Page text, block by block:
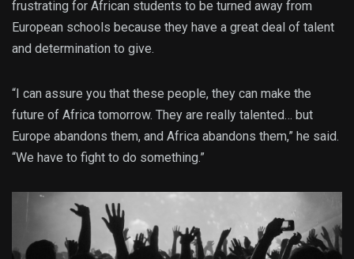
frustrating for African students to be turned away from
European schools because they have a great deal of talent
and determination to give.
“I can assure you that these people, they can make the
future of Africa tomorrow. They are really talented… but
Europe abandons them, and Africa abandons them,” he said.
“We have to fight to do something.”